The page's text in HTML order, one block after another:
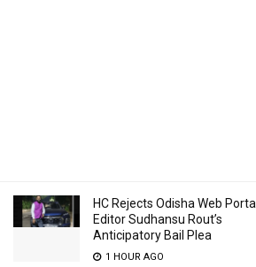
HC Rejects Odisha Web Portal
Editor Sudhansu Rout’s
Anticipatory Bail Plea
1 HOUR AGO